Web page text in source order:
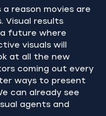
a reason movies are
Visual results
future where
visuals will
at all the new
coming out every
ways to present
can already see
agents and